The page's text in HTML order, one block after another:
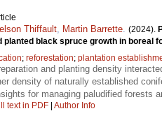
Thiffault Martin Barrette (2024).
black spruce growth in boreal
; reforestation; plantation
and planting density
density of naturally established
for managing paludified forests
text in PDF | Author Info